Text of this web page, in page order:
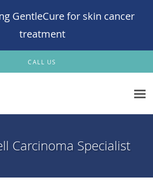
GentleCure for skin cancer
treatment
CALL US
Carcinoma Specialist